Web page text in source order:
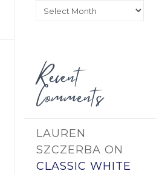
Posts
Recent
Comments
LAUREN
SZCZERBA ON
CLASSIC WHITE